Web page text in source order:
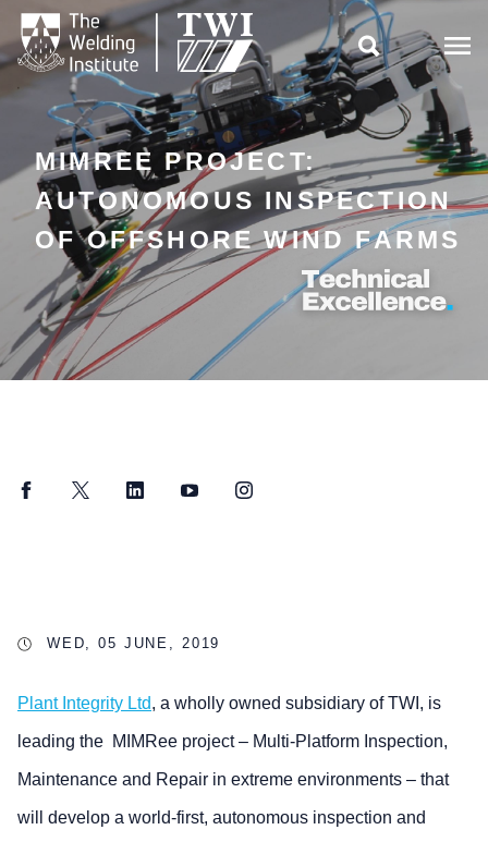

MIMREE PROJECT:
AUTONOMOUS INSPECTION
OF OFFSHORE WIND FARMS
FacebookTwitter LinkedInYouTubeInstagram
WED, 05 JUNE, 2019
Plant Integrity Ltd, a wholly owned subsidiary of TWI, is
leading the MIMRee project – Multi-Platform Inspection,
Maintenance and Repair in extreme environments – that
will develop a world-first, autonomous inspection and